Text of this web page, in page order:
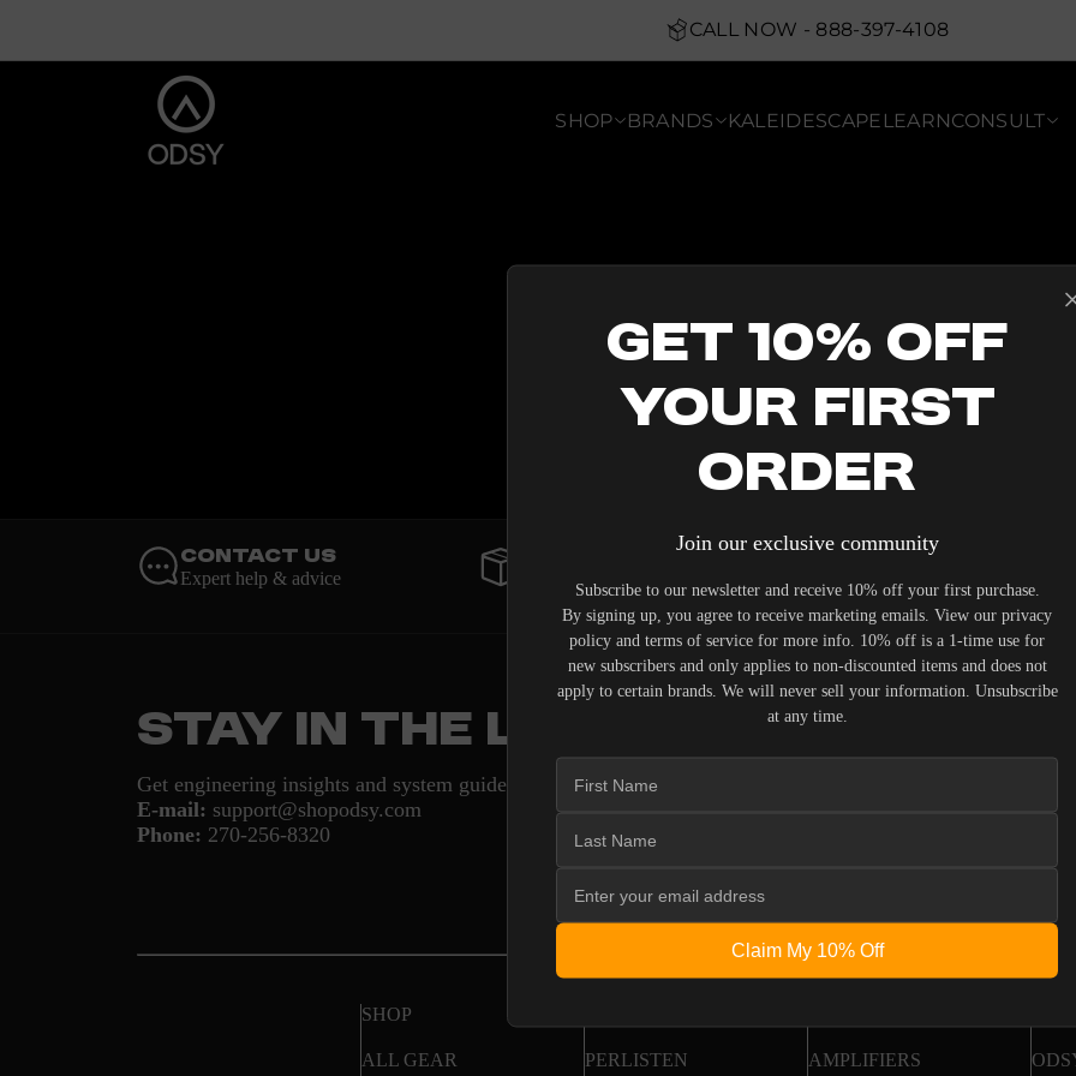
CALL NOW - 888-397-4108
SHOP BRANDS KALEIDESCAPE LEARNCONSULT
Contact Us
Expert help & advice
Order Status
Returns &
All you need to know
Stay in the loop
Get engineering insights and system guides delivered monthly
E-mail: support@shopodsy.com
Phone: 270-256-8320
SHOP
ALL GEAR PERLISTEN AMPLIFIERS
Get 10% Off
Your First
Order
Join our exclusive community
Subscribe to our newsletter and receive 10% off your first purchase.
By signing up, you agree to receive marketing emails. View our privacy
policy and terms of service for more info. 10% off is a 1-time use for
new subscribers and only applies to non-discounted items and does not
apply to certain brands. We will never sell your information. Unsubscribe
at any time.
Claim My 10% Off